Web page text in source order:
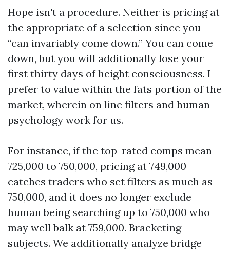
Hope isn't a procedure. Neither is pricing at
the appropriate of a selection since you
“can invariably come down.” You can come
down, but you will additionally lose your
first thirty days of height consciousness. I
prefer to value within the fats portion of the
market, wherein on line filters and human
psychology work for us.
For instance, if the top-rated comps mean
725,000 to 750,000, pricing at 749,000
catches traders who set filters as much as
750,000, and it does no longer exclude
human being searching up to 750,000 who
may well balk at 759,000. Bracketing
subjects. We additionally analyze bridge